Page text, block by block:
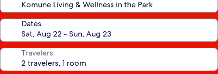
Dates
Travelers